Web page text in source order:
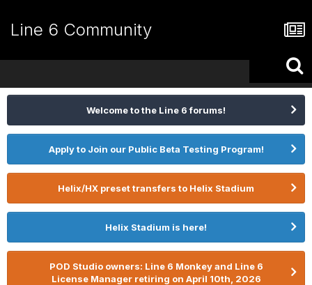
Line 6 Community
Welcome to the Line 6 forums!
Apply to Join our Public Beta Testing Program!
Helix/HX preset transfers to Helix Stadium
Helix Stadium is here!
POD Studio owners: Line 6 Monkey and Line 6
License Manager retiring on April 10th, 2026